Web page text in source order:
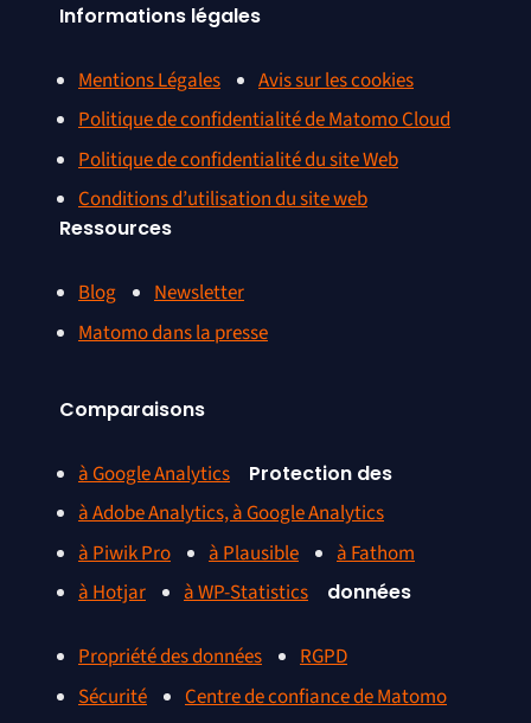
Informations légales
Mentions Légales
Avis sur les cookies
Politique de confidentialité de Matomo Cloud
Politique de confidentialité du site Web
Conditions d’utilisation du site web
Ressources
Blog
Newsletter
Matomo dans la presse
Comparaisons
à Google Analytics
à Adobe Analytics, à Google Analytics
à Piwik Pro
à Plausible
à Fathom
à Hotjar
à WP-Statistics
Protection des
données
Propriété des données
RGPD
Sécurité
Centre de confiance de Matomo